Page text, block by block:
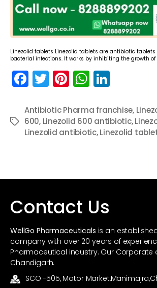
Linezolid tablets Linezolid tablets are antibiotic
bacterial infections. It works by inhibiting the growth of
F
a
c
e
o
T
w
itt
er
Pi
nt
er
e
W
h
a
ts
A
p
k
e
Tags
Antibiotic Pharma franchise,
600, Linezolid 600 antibiotic,
Linezolid antibiotic,Linezolid
Contact Us
WellGo Pharmaceuticals is an
company with over 20 years of
Pharmaceutical industry. Our Corporate
Chandigarh.
SCO -505, Motor